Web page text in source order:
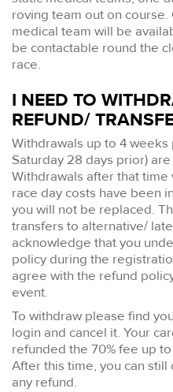
roving team out on
medical team will be
be contactable round the
race.
I NEED TO
REFUND/
Withdrawals up to 4
Saturday 28 days prior)
Withdrawals after that
race day costs have been
you will not be replaced.
transfers to alternative/
acknowledge that you
policy during the
agree with the refund
event.
To withdraw please find
login and cancel it. Your
refunded the 70% fee up
After this time, you can
any refund.